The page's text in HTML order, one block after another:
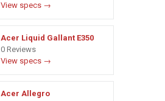
View specs →
Acer Liquid Gallant E350
0 Reviews
View specs →
Acer Allegro